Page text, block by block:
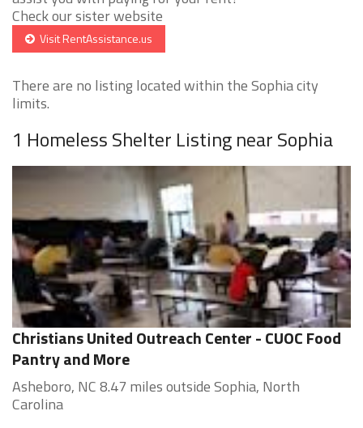
Check our sister website
Visit RentAssistance.us
There are no listing located within the Sophia city
limits.
1 Homeless Shelter Listing near Sophia
Christians United Outreach Center - CUOC Food
Pantry and More
Asheboro, NC 8.47 miles outside Sophia, North
Carolina